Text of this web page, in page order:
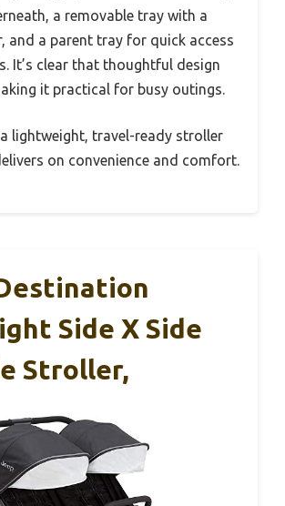
a removable tray with a
and a parent tray for quick access
It’s clear that thoughtful design
it practical for busy outings.
a lightweight, travel-ready stroller
on convenience and comfort.
Side X Side
Stroller,